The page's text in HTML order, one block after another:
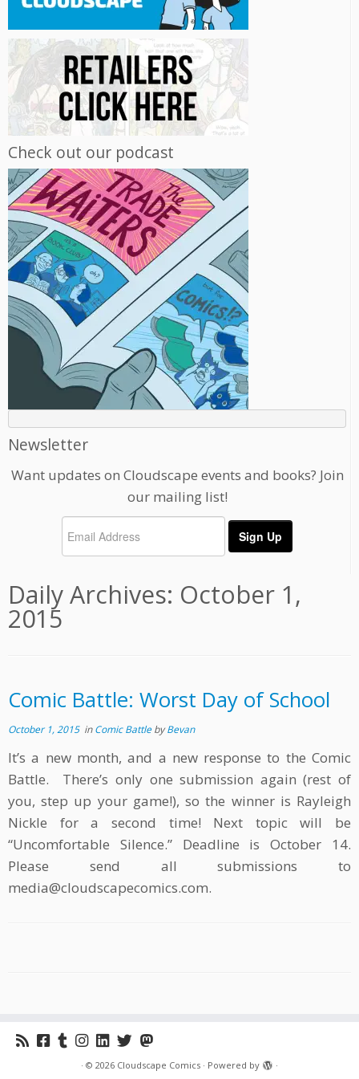
Check out our podcast
Newsletter
Want updates on Cloudscape events and books? Join
our mailing list!
Daily Archives: October 1,
2015
Comic Battle: Worst Day of School
October 1, 2015inComic BattlebyBevan
It’s a new month, and a new response to the Comic
Battle. There’s only one submission again (rest of
you, step up your game!), so the winner is Rayleigh
Nickle for a second time! Next topic will be
“Uncomfortable Silence.” Deadline is October 14.
Please send all submissions to
media@cloudscapecomics.com.
· © 2026 Cloudscape Comics · Powered by
·